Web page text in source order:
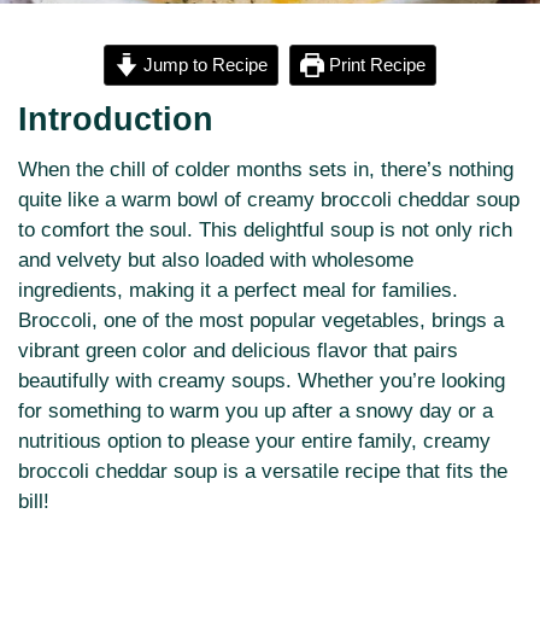
Jump to Recipe Print Recipe
Introduction
When the chill of colder months sets in, there’s nothing
quite like a warm bowl of creamy broccoli cheddar soup
to comfort the soul. This delightful soup is not only rich
and velvety but also loaded with wholesome
ingredients, making it a perfect meal for families.
Broccoli, one of the most popular vegetables, brings a
vibrant green color and delicious flavor that pairs
beautifully with creamy soups. Whether you’re looking
for something to warm you up after a snowy day or a
nutritious option to please your entire family, creamy
broccoli cheddar soup is a versatile recipe that fits the
bill!